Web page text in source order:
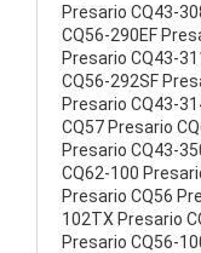
Presario CQ43-
CQ56-290EF
Presario CQ43-
CQ56-292SF
Presario CQ43-
CQ57 Presario
Presario CQ43-
CQ62-100
Presario CQ56
102TX Presario
Presario CQ56-